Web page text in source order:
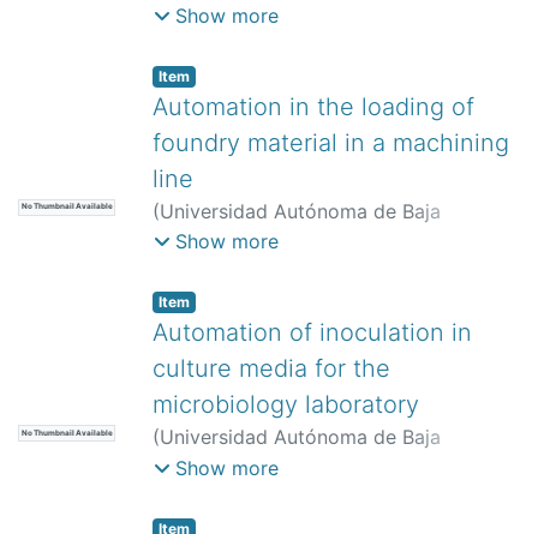
California,)Nemesio-Laguna, Erika
Show more
No Thumbnail Available
Item
Automation in the loading of
foundry material in a machining
line
(Universidad Autónoma de Baja
California,)Hernández Núñez, Mario
Show more
No Thumbnail Available
Item
Automation of inoculation in
culture media for the
microbiology laboratory
(Universidad Autónoma de Baja
California,)Flores Medina, Pablo
Peñaloza Mendoza, Guillermo Rey
Show more
Item